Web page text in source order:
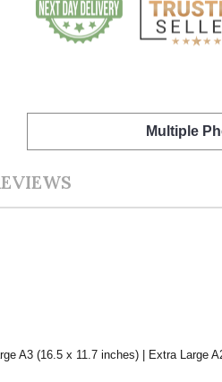
Multiple
A3 (16.5 x 11.7 inches) | Extra Large